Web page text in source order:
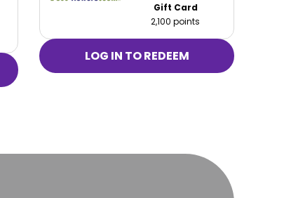
Gift Card
2,100 points
LOG IN TO REDEEM